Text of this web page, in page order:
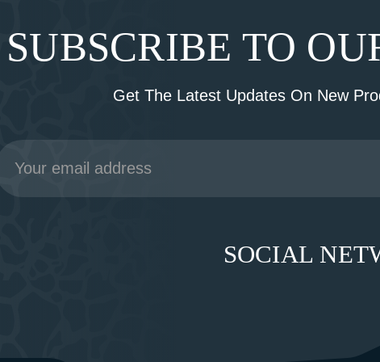
SUBSCRIBE TO
Get The Latest Updates On New
Email
Address
SOCIAL